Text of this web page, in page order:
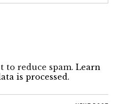
to reduce spam. Learn
is processed.